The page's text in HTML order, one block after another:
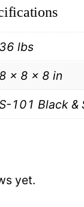
36 lbs
8 × 8 × 8 in
S-101 Black &
yet.